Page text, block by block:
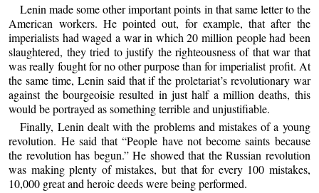
Lenin made some other important points in that same letter to the
American workers. He pointed out, for example, that after the
imperialists had waged a war in which 20 million people had been
slaughtered, they tried to justify the righteousness of that war that
was really fought for no other purpose than for imperialist profit. At
the same time, Lenin said that if the proletariat’s revolutionary war
against the bourgeoisie resulted in just half a million deaths, this
would be portrayed as something terrible and unjustifiable.
Finally, Lenin dealt with the problems and mistakes of a young
revolution. He said that “People have not become saints because
the revolution has begun.” He showed that the Russian revolution
was making plenty of mistakes, but that for every 100 mistakes,
10,000 great and heroic deeds were being performed.